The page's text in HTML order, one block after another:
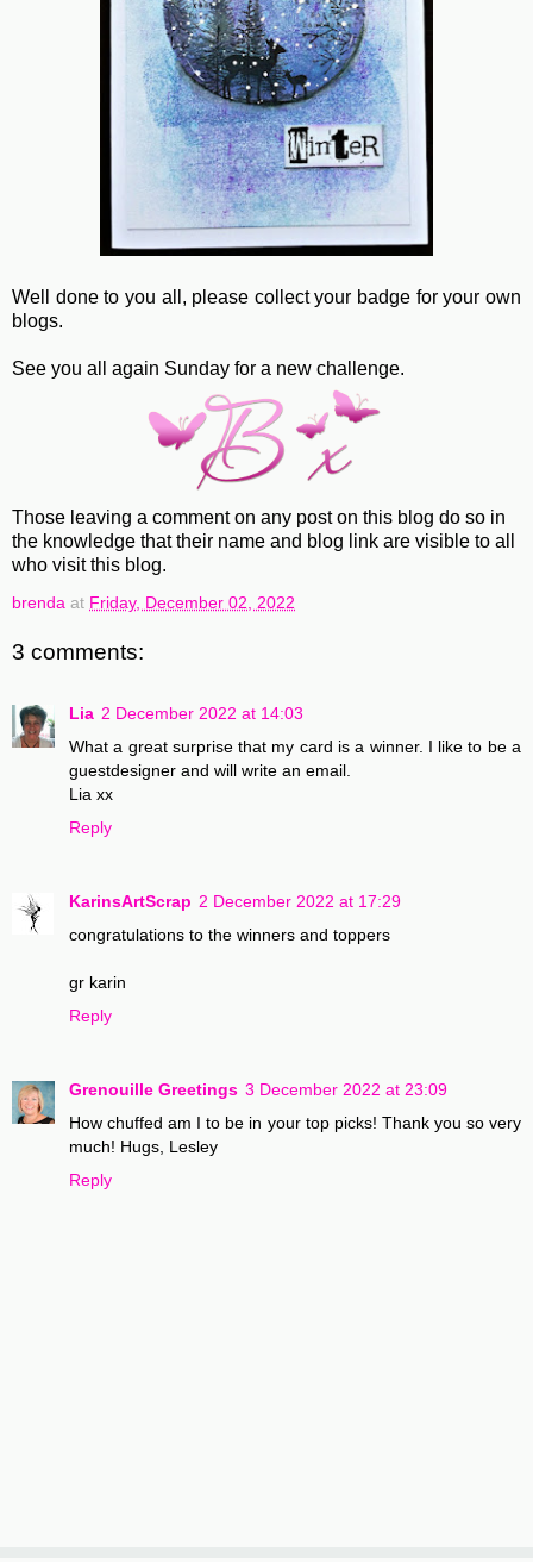
Well done to you all, please collect your badge for your own
blogs.
See you all again Sunday for a new challenge.
Those leaving a comment on any post on this blog do so in
the knowledge that their name and blog link are visible to all
who visit this blog.
brenda at Friday, December 02, 2022
3 comments:
Lia 2 December 2022 at 14:03
What a great surprise that my card is a winner. I like to be a
guestdesigner and will write an email.
Lia xx
Reply
KarinsArtScrap 2 December 2022 at 17:29
congratulations to the winners and toppers
gr karin
Reply
Grenouille Greetings 3 December 2022 at 23:09
How chuffed am I to be in your top picks! Thank you so very
much! Hugs, Lesley
Reply